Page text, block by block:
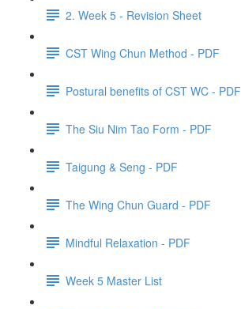
2. Week 5 - Revision Sheet
CST Wing Chun Method - PDF
Postural benefits of CST WC - PDF
The Siu Nim Tao Form - PDF
Taigung & Seng - PDF
The Wing Chun Guard - PDF
Mindful Relaxation - PDF
Week 5 Master List